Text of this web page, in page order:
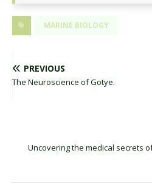
MARINE BIOLOGY
PREVIOUS
The Neuroscience of Gotye.
Uncovering the medical secrets